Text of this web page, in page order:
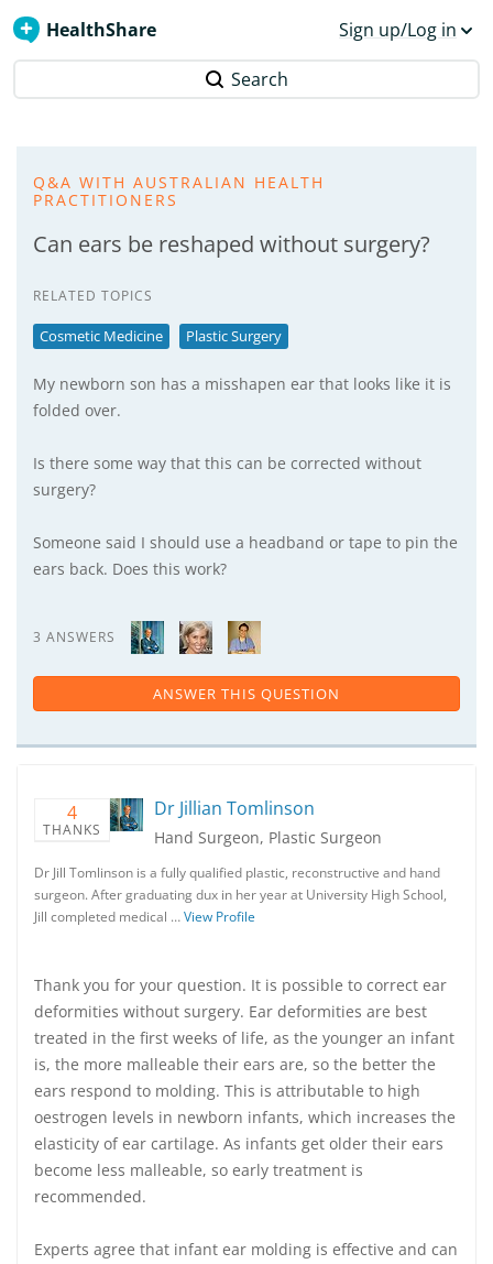
HealthShare Sign up/Log in
Search
Q&A WITH AUSTRALIAN HEALTH
PRACTITIONERS
Can ears be reshaped without surgery?
RELATED TOPICS
Cosmetic Medicine Plastic Surgery
My newborn son has a misshapen ear that looks like it is
folded over.
Is there some way that this can be corrected without
surgery?
Someone said I should use a headband or tape to pin the
ears back. Does this work?
3 ANSWERS
ANSWER THIS QUESTION
4
THANKS
Dr Jillian Tomlinson
Hand Surgeon, Plastic Surgeon
Dr Jill Tomlinson is a fully qualified plastic, reconstructive and hand
surgeon. After graduating dux in her year at University High School,
Jill completed medical …View Profile
Thank you for your question. It is possible to correct ear
deformities without surgery. Ear deformities are best
treated in the first weeks of life, as the younger an infant
is, the more malleable their ears are, so the better the
ears respond to molding. This is attributable to high
oestrogen levels in newborn infants, which increases the
elasticity of ear cartilage. As infants get older their ears
become less malleable, so early treatment is
recommended.
Experts agree that infant ear molding is effective and can